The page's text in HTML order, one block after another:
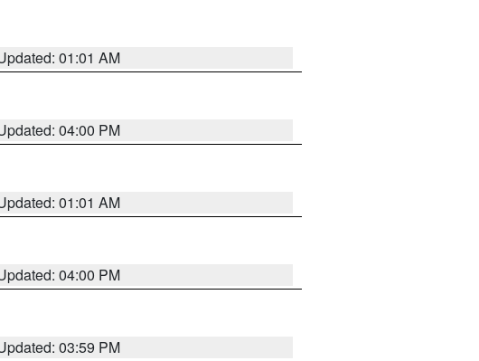
01:01 AM
04:00 PM
01:01 AM
04:00 PM
03:59 PM